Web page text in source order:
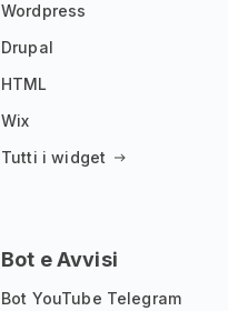
Wordpress
Drupal
HTML
Wix
Tutti i widget
Bot e Avvisi
Bot YouTube Telegram